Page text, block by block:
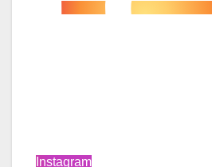
Instagram